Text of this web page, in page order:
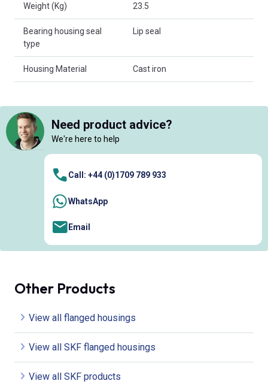
Weight (Kg) 23.5
Bearing housing seal
type
Lip seal
Housing Material Cast iron
Need product advice?
We're here to help
Call: +44 (0)1709 789 933
WhatsApp
Email
Other Products
View all flanged housings
View all SKF flanged housings
View all SKF products